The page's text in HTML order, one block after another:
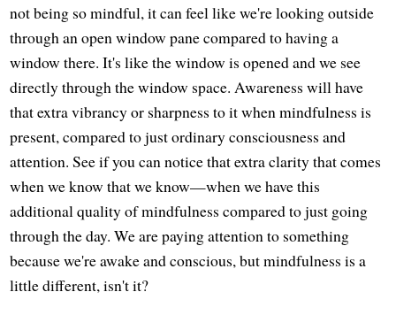
not being so mindful, it can feel like we're looking outside
through an open window pane compared to having a
window there. It's like the window is opened and we see
directly through the window space. Awareness will have
that extra vibrancy or sharpness to it when mindfulness is
present, compared to just ordinary consciousness and
attention. See if you can notice that extra clarity that comes
when we know that we know—when we have this
additional quality of mindfulness compared to just going
through the day. We are paying attention to something
because we're awake and conscious, but mindfulness is a
little different, isn't it?